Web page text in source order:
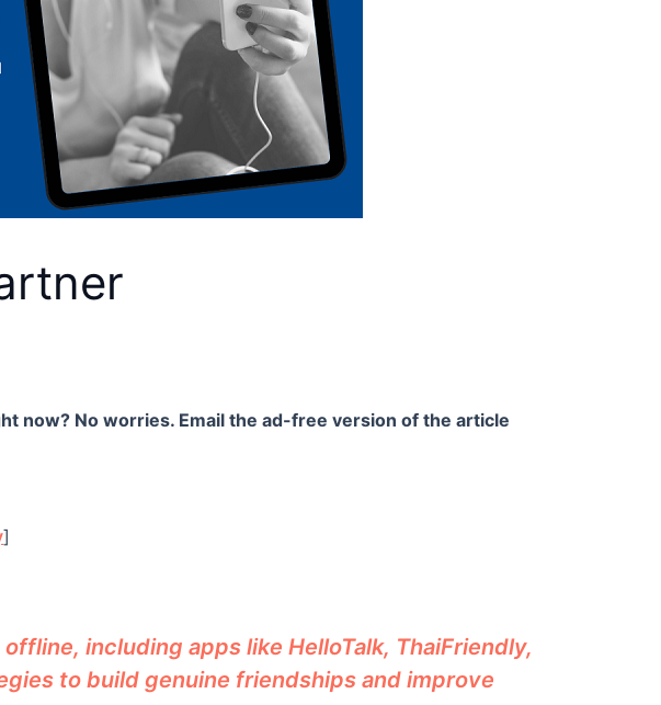
now? No worries. Email the ad-free version of the article
]
including apps like HelloTalk, ThaiFriendly,
to build genuine friendships and improve